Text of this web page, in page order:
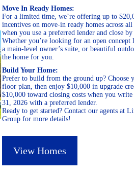
Move In Ready Homes:
For a limited time, we’re offering up to
incentives on move-in ready homes across
when you use a preferred lender and close
Whether you’re looking for an open concept
a main-level owner’s suite, or beautiful
the home for you.
Build Your Home:
Prefer to build from the ground up? Choose
floor plan, then enjoy $10,000 in upgrade
$10,000 toward closing costs when you
31, 2026 with a preferred lender.
Ready to get started? Contact our agents at
Group for more details!
View Homes